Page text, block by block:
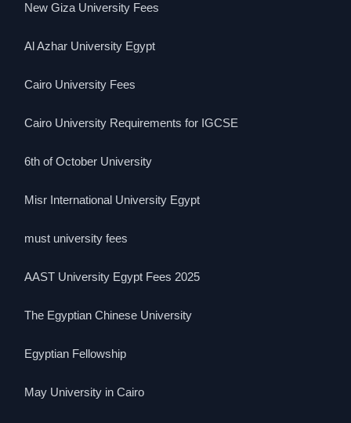
New Giza University Fees
Al Azhar University Egypt
Cairo University Fees
Cairo University Requirements for IGCSE
6th of October University
Misr International University Egypt
must university fees
AAST University Egypt Fees 2025
The Egyptian Chinese University
Egyptian Fellowship
May University in Cairo